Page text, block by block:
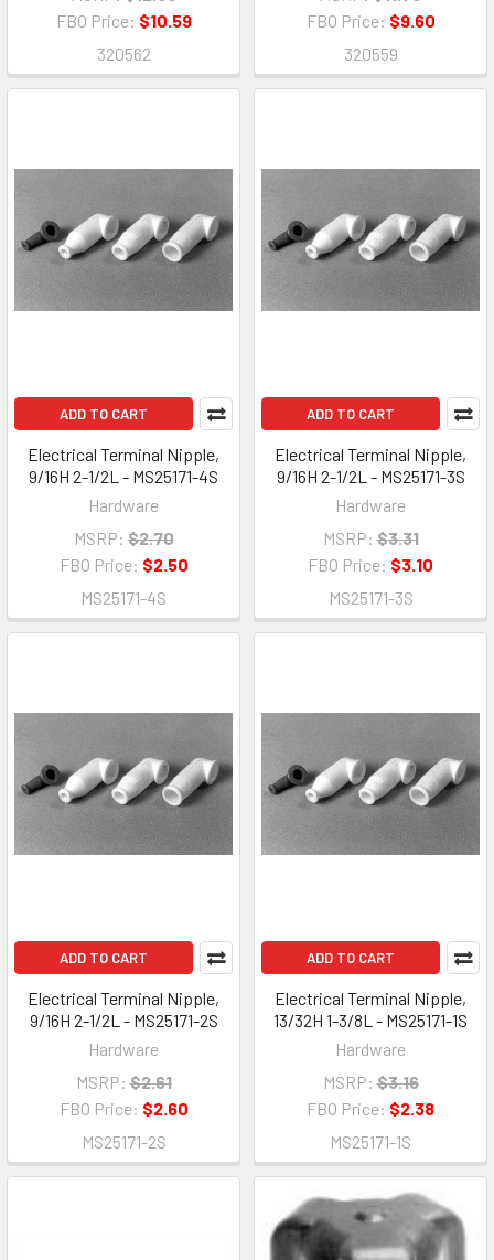
FBO Price: $10.59
320562
FBO Price: $9.60
320559
ADD TO CART
Electrical Terminal Nipple,
9/16H 2-1/2L - MS25171-4S
Hardware
MSRP: $2.70
FBO Price: $2.50
MS25171-4S
ADD TO CART
Electrical Terminal Nipple,
9/16H 2-1/2L - MS25171-3S
Hardware
MSRP: $3.31
FBO Price: $3.10
MS25171-3S
ADD TO CART
Electrical Terminal Nipple,
9/16H 2-1/2L - MS25171-2S
Hardware
MSRP: $2.61
FBO Price: $2.60
MS25171-2S
ADD TO CART
Electrical Terminal Nipple,
13/32H 1-3/8L - MS25171-1S
Hardware
MSRP: $3.16
FBO Price: $2.38
MS25171-1S